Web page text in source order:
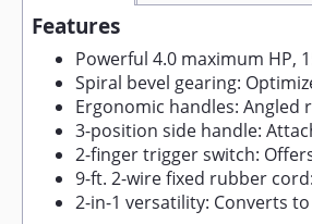
Features
Powerful 4.0 maximum HP,
Spiral bevel gearing:
Ergonomic handles:
3-position side handle:
2-finger trigger switch:
9-ft. 2-wire fixed rubber
2-in-1 versatility: Converts